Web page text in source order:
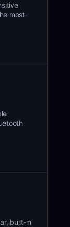
most-
built-in